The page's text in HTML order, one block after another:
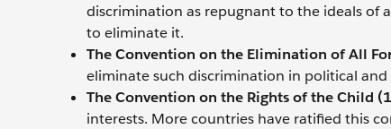
discrimination as repugnant to the ideals of
to eliminate it.
The Convention on the Elimination of All
eliminate such discrimination in political
The Convention on the Rights of the Child
interests. More countries have ratified this